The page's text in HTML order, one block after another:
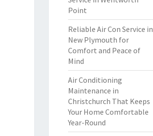
Point
Reliable Air Con Service in
New Plymouth for
Comfort and Peace of
Mind
Air Conditioning
Maintenance in
Christchurch That Keeps
Your Home Comfortable
Year-Round